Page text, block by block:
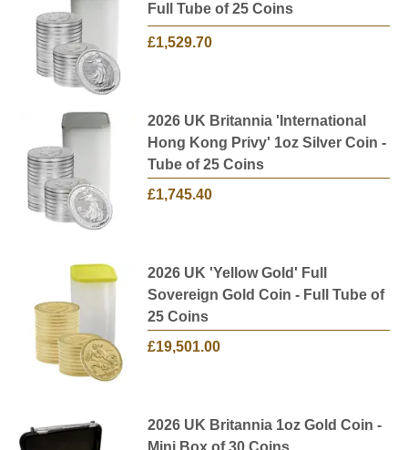
Full Tube of 25 Coins
£1,529.70
2026 UK Britannia 'International
Hong Kong Privy' 1oz Silver Coin -
Tube of 25 Coins
£1,745.40
2026 UK 'Yellow Gold' Full
Sovereign Gold Coin - Full Tube of
25 Coins
£19,501.00
2026 UK Britannia 1oz Gold Coin -
Mini Box of 30 Coins